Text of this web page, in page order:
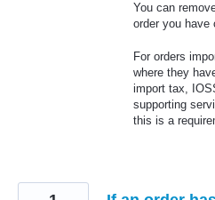
You can
order you have
For orders
where they
import tax,
supporting
this is a